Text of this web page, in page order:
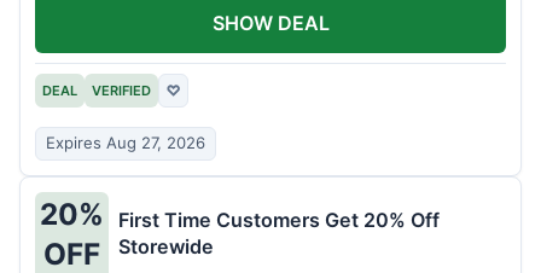
DEAL VERIFIED ♡
Expires Aug 27, 2026
SHOW DEAL
20%
OFF
First Time Customers Get 20% Off
Storewide